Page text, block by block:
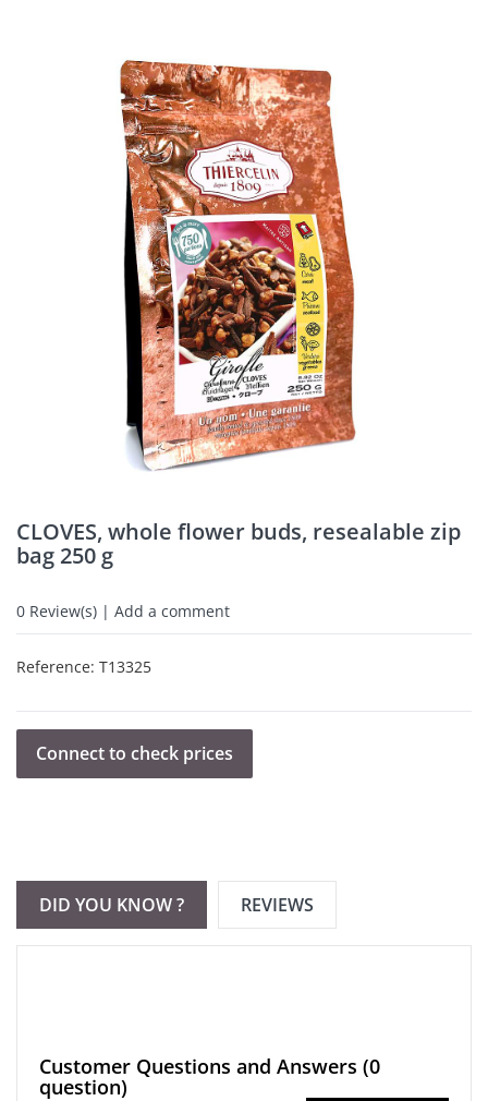
CLOVES, whole flower buds, resealable zip
bag 250 g
0 Review(s) | Add a comment
Reference: T13325
Connect to check prices
DID YOU KNOW ? REVIEWS
Customer Questions and Answers (0
question)